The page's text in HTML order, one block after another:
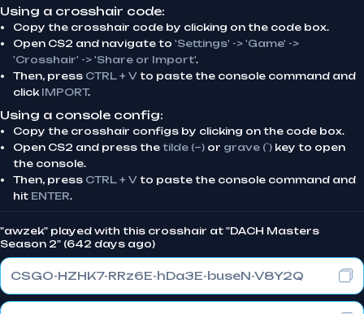
Using a crosshair code:
Copy the crosshair code by clicking on the code box.
Open CS2 and navigate to 'Settings' -> 'Game' ->
'Crosshair' -> 'Share or Import'.
Then, press CTRL + V to paste the console command and
click IMPORT.
Using a console config:
Copy the crosshair configs by clicking on the code box.
Open CS2 and press the tilde (~) or grave (`) key to open
the console.
Then, press CTRL + V to paste the console command and
hit ENTER.
"awzek" played with this crosshair at "DACH Masters
Season 2" (642 days ago)
CSGO-HZHK7-RRz6E-hDa3E-buseN-V8Y2Q